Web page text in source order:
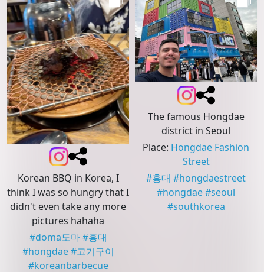
Korean BBQ in Korea, I
think I was so hungry that I
didn't even take any more
pictures hahaha
#doma도마 #홍대
#hongdae #고기구이
#koreanbarbecue
The famous Hongdae
district in Seoul
Place: Hongdae Fashion
Street
#홍대 #hongdaestreet
#hongdae#seoul
#southkorea